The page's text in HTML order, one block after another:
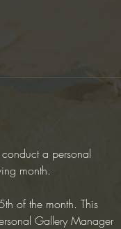
a personal
month.
of the month. This
Gallery Manager